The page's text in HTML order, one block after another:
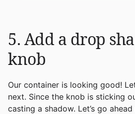
5. Add a drop
knob
Our container is looking good!
next. Since the knob is sticking
casting a shadow. Let’s go